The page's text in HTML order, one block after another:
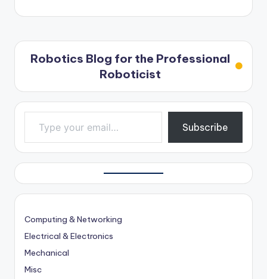
Robotics Blog for the Professional
Roboticist
Type your email…
Subscribe
Computing & Networking
Electrical & Electronics
Mechanical
Misc